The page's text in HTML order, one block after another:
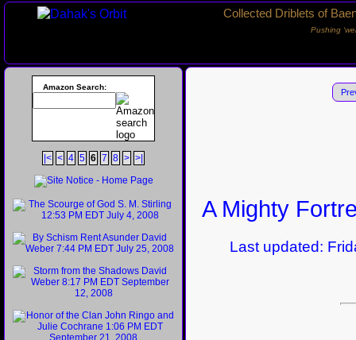
Collected Driblets of
Pushing
A Mighty
Last updated:
Amazon Search:
|< < 4 5 6 7 8 > >|